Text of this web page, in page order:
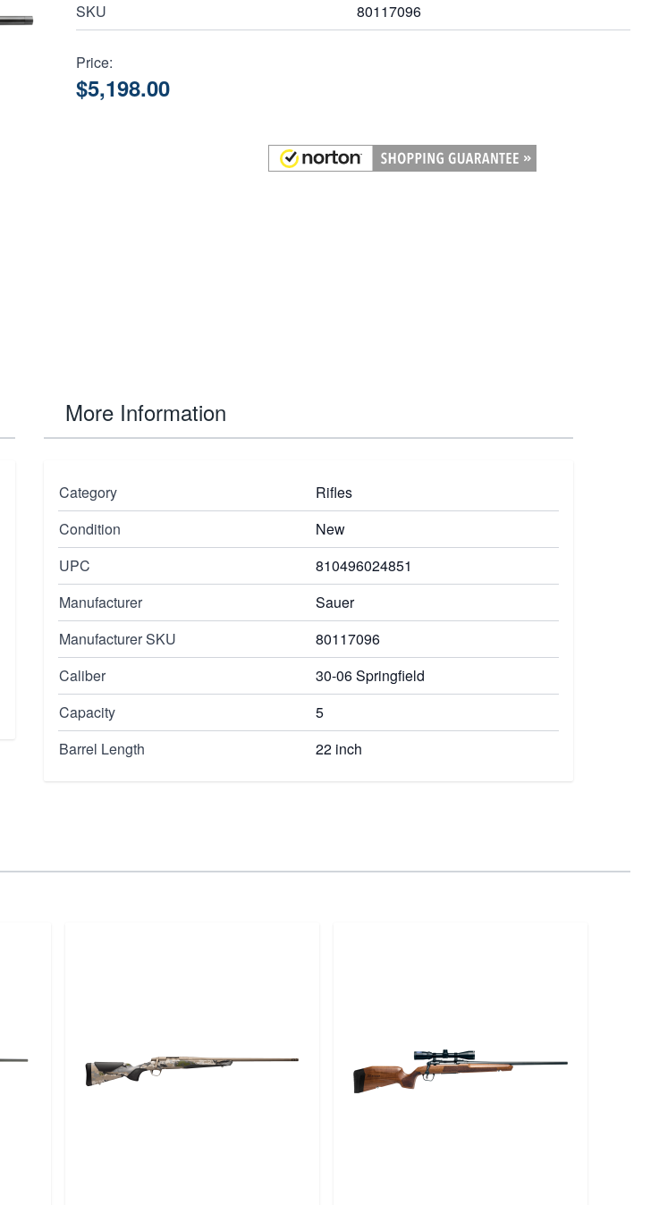
SKU 80117096
Price:
$5,198.00
More Information
Category
Rifles
Condition
New
UPC
810496024851
Manufacturer
Sauer
Manufacturer SKU
80117096
Caliber
30-06 Springfield
Capacity
5
Barrel Length
22 inch